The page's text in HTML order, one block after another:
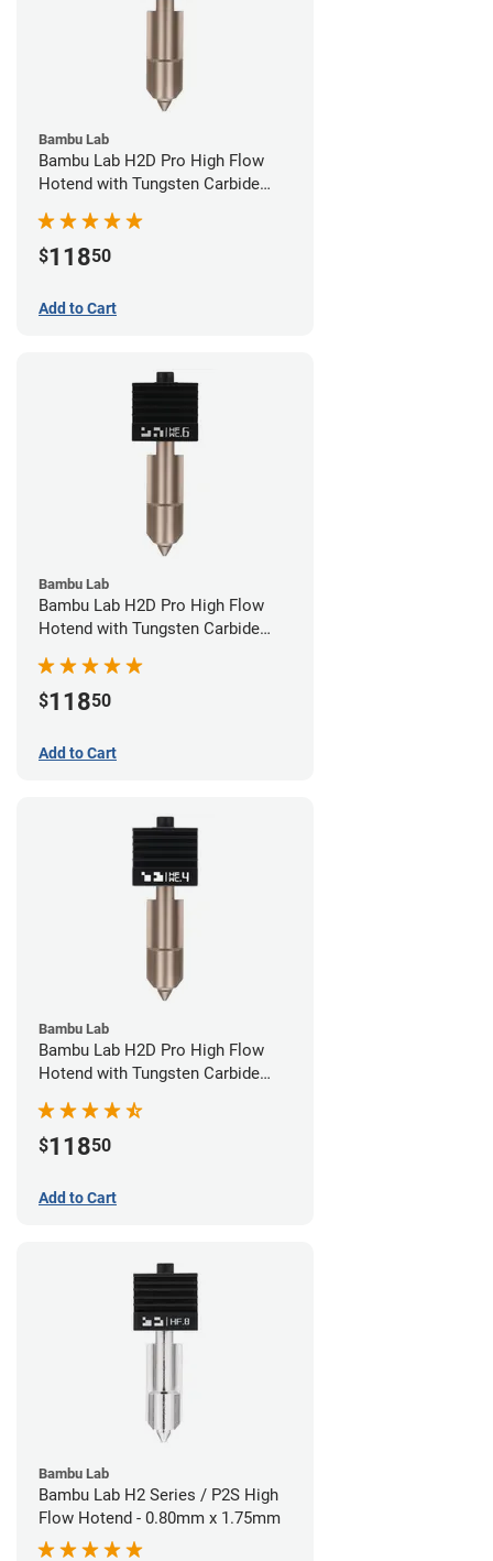
Bambu Lab
Bambu Lab H2D Pro High Flow
Hotend with Tungsten Carbide
$11850
Add to Cart
Bambu Lab
Bambu Lab H2D Pro High Flow
Hotend with Tungsten Carbide
$11850
Add to Cart
Bambu Lab
Bambu Lab H2D Pro High Flow
Hotend with Tungsten Carbide
$11850
Add to Cart
Bambu Lab
Bambu Lab H2 Series / P2S High
Flow Hotend - 0.80mm x 1.75mm